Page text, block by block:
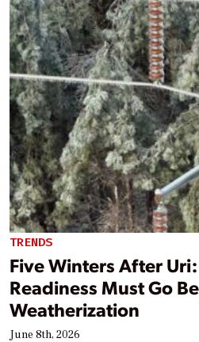
TRENDS
Five Winters After
Readiness Must Go
Weatherization
June 8th, 2026